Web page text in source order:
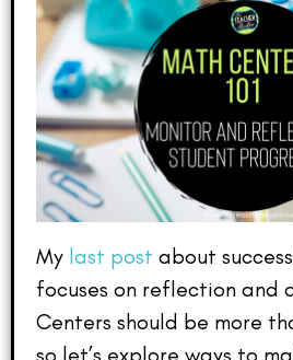
My last post about
focuses on reflection and
Centers should be more